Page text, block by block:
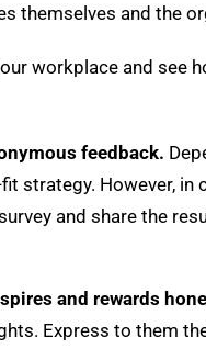
themselves and the
workplace and see
feedback.
strategy. However, in
and share the
and rewards
Express to them